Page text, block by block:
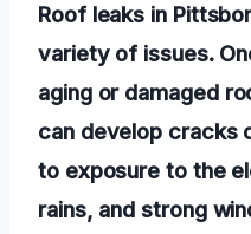
Roof leaks in
variety of issues.
aging or damaged
can develop cracks
to exposure to the
rains, and strong